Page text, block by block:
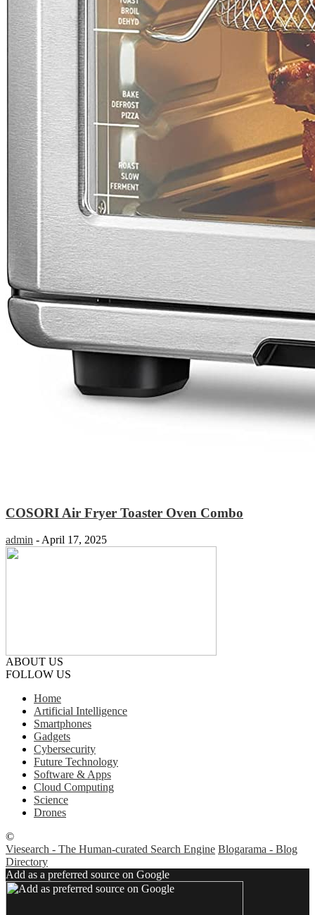
COSORI Air Fryer Toaster Oven Combo
admin - April 17, 2025
ABOUT US
FOLLOW US
Home
Artificial Intelligence
Smartphones
Gadgets
Cybersecurity
Future Technology
Software & Apps
Cloud Computing
Science
Drones
©
Viesearch - The Human-curated Search Engine Blogarama - Blog
Directory
Add as a preferred source on Google